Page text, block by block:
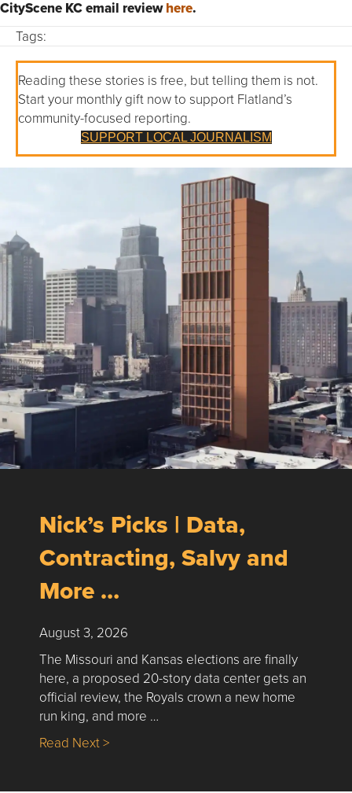
CityScene KC email reviewhere.
Tags:
Reading these stories is free, but telling them is not.
Start your monthly gift now to support Flatland’s
community-focused reporting.
SUPPORT LOCAL JOURNALISM
Nick’s Picks | Data,
Contracting, Salvy and
More …
August 3, 2026
The Missouri and Kansas elections are finally
here, a proposed 20-story data center gets an
official review, the Royals crown a new home
run king, and more …
Read Next >about Nick’s Picks | Data, Contracting,